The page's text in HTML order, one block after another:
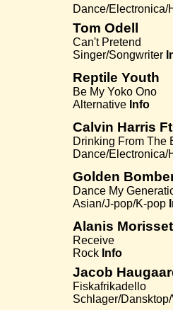
Dance/Electronica/
Tom Odell
Can't Pretend
Singer/Songwriter
Reptile Youth
Be My Yoko Ono
Alternative Info
Calvin Harris
Drinking From The
Dance/Electronica/
Golden
Dance My
Asian/J-pop/K-pop
Alanis
Receive
Rock Info
Jacob
Fiskafrikadello
Schlager/